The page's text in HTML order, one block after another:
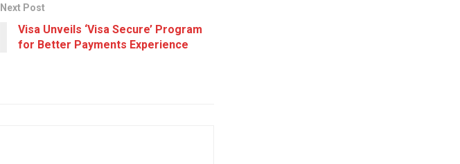
Next Post
Visa Unveils ‘Visa Secure’ Program
for Better Payments Experience